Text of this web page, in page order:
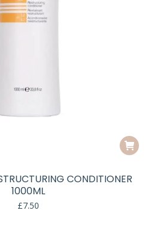
CONDITIONER
1000ML
£7.50